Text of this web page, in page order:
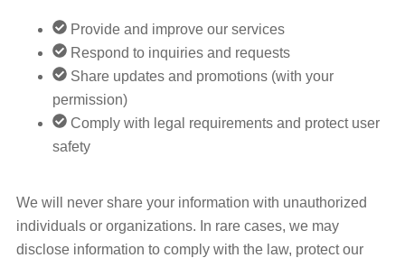
Provide and improve our services
Respond to inquiries and requests
Share updates and promotions (with your
permission)
Comply with legal requirements and protect user
safety
We will never share your information with unauthorized
individuals or organizations. In rare cases, we may
disclose information to comply with the law, protect our